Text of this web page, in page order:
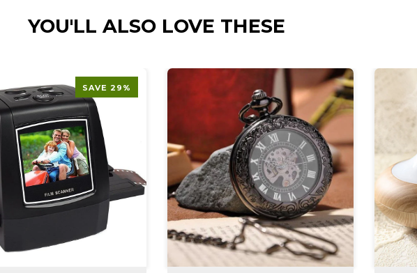
YOU'LL ALSO LOVE THESE
SAVE 29%